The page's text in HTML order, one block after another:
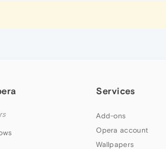
Services
Add-ons
Opera account
Wallpapers